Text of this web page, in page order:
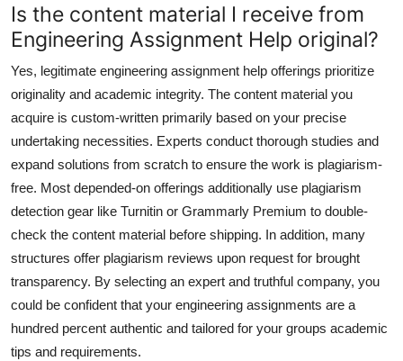
Is the content material I receive from
Engineering Assignment Help original?
Yes, legitimate engineering assignment help offerings prioritize
originality and academic integrity. The content material you
acquire is custom-written primarily based on your precise
undertaking necessities. Experts conduct thorough studies and
expand solutions from scratch to ensure the work is plagiarism-
free. Most depended-on offerings additionally use plagiarism
detection gear like Turnitin or Grammarly Premium to double-
check the content material before shipping. In addition, many
structures offer plagiarism reviews upon request for brought
transparency. By selecting an expert and truthful company, you
could be confident that your engineering assignments are a
hundred percent authentic and tailored for your groups academic
tips and requirements.